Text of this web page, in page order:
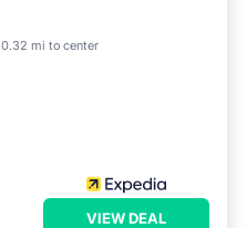
0.32 mi to center
Pet Friendly
VIEW DEAL